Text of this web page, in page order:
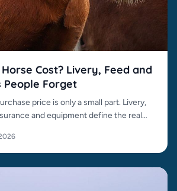
Cost? Livery, Feed and
People Forget
price is only a small part. Livery,
and equipment define the real